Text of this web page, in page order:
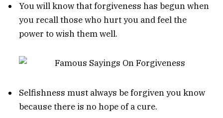
You will know that forgiveness has begun when
you recall those who hurt you and feel the
power to wish them well.
Selfishness must always be forgiven you know
because there is no hope of a cure.